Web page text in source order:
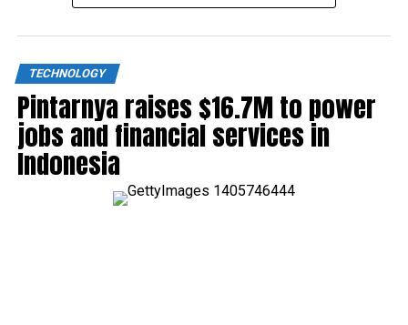
TECHNOLOGY
Pintarnya raises $16.7M to power
jobs and financial services in
Indonesia